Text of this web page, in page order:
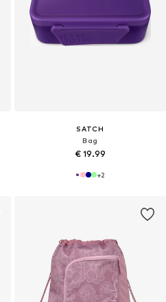
SATCH
Bag
€ 19.99
+2